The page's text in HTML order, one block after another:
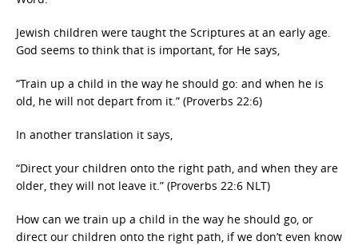
Jewish children were taught the Scriptures at an early age.
God seems to think that is important, for He says,
“Train up a child in the way he should go: and when he is
old, he will not depart from it.” (Proverbs 22:6)
In another translation it says,
“Direct your children onto the right path, and when they are
older, they will not leave it.” (Proverbs 22:6 NLT)
How can we train up a child in the way he should go, or
direct our children onto the right path, if we don’t even know